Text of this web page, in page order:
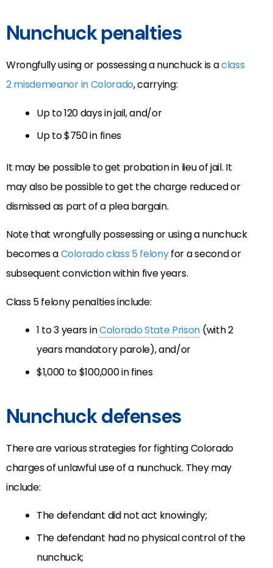
Nunchuck penalties
Wrongfully using or possessing a nunchuck is aclass
2 misdemeanor in Colorado, carrying:
Up to 120 days in jail, and/or
Up to $750 in fines
It may be possible to get probation in lieu of jail. It
may also be possible to get the charge reduced or
dismissed as part of a plea bargain.
Note that wrongfully possessing or using a nunchuck
becomes aColorado class 5 felonyfor a second or
subsequent conviction within five years.
Class 5 felony penalties include:
1 to 3 years inColorado State Prison (with 2
years mandatory parole), and/or
$1,000 to $100,000 in fines
Nunchuck defenses
There are various strategies for fighting Colorado
charges of unlawful use of a nunchuck. They may
include:
The defendant did not act knowingly;
The defendant had no physical control of the
nunchuck;